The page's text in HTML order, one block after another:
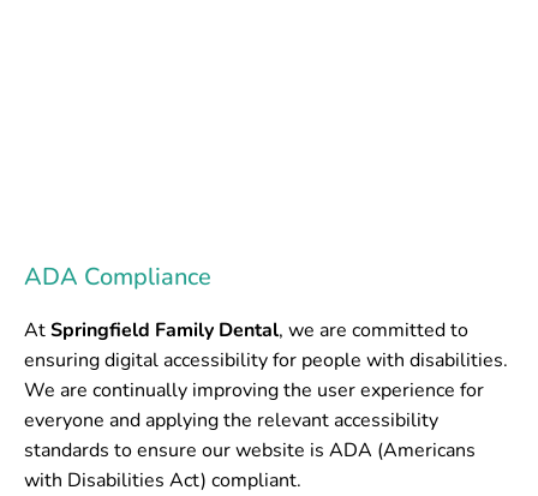
ADA Compliance
AtSpringfield Family Dental, we are committed to
ensuring digital accessibility for people with disabilities.
We are continually improving the user experience for
everyone and applying the relevant accessibility
standards to ensure our website is ADA (Americans
with Disabilities Act) compliant.